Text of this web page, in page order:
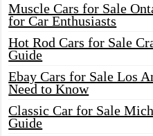
Muscle Cars for Sale
for Car Enthusiasts
Hot Rod Cars for Sale
Guide
Ebay Cars for Sale Los
Need to Know
Classic Car for Sale
Guide